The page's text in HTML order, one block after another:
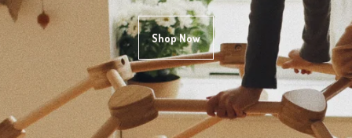
Shop Now